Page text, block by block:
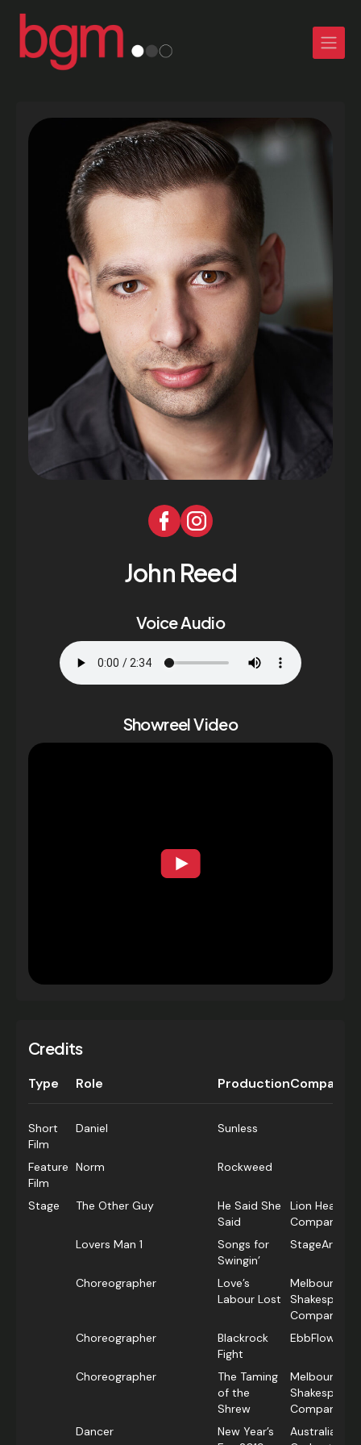
John Reed
Voice Audio
Showreel Video
Credits
Type Role ProductionCompany
Short
Film
Daniel Sunless
Feature
Film
Norm Rockweed
Stage The Other Guy
He Said She
Said
Lion Heart
Company
Lovers Man 1
Songs for
Swingin’
StageArt
Choreographer
Love’s
Labour Lost
Melbourne
Shakespeare
Company
Choreographer
Blackrock
Fight
EbbFlow
Choreographer
The Taming
of the
Shrew
Melbourne
Shakespeare
Company
Dancer
New Year’s
Australian